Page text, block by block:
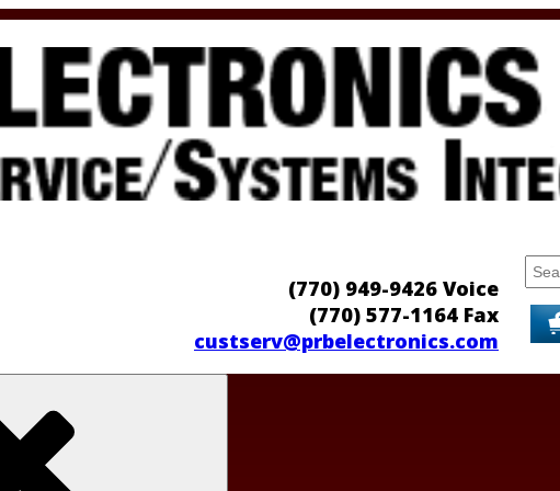
(770) 949-9426 Voice
(770) 577-1164 Fax
custserv@prbelectronics.com